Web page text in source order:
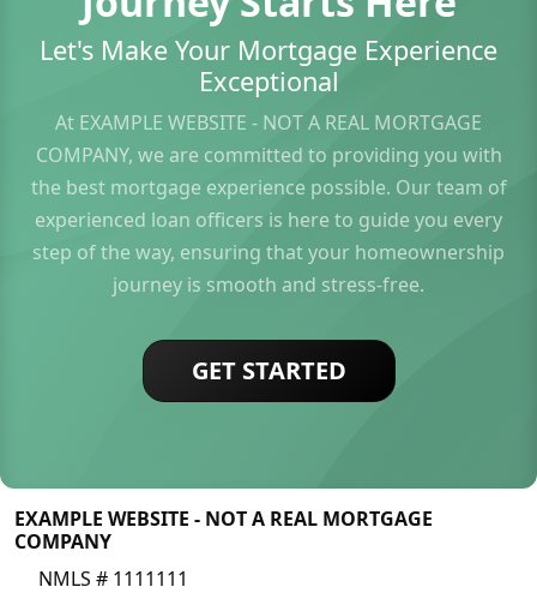
Let's Make Your Mortgage Experience
Exceptional
At EXAMPLE WEBSITE - NOT A REAL MORTGAGE
COMPANY, we are committed to providing you with
the best mortgage experience possible. Our team of
experienced loan officers is here to guide you every
step of the way, ensuring that your homeownership
journey is smooth and stress-free.
GET STARTED
EXAMPLE WEBSITE - NOT A REAL MORTGAGE
COMPANY
NMLS # 1111111